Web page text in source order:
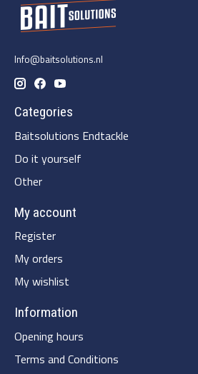
Info@baitsolutions.nl
Categories
Baitsolutions Endtackle
Do it yourself
Other
My account
Register
My orders
My wishlist
Information
Opening hours
Terms and Conditions